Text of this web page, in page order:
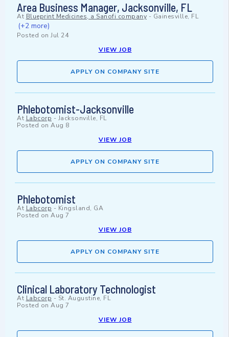
Area Business Manager, Jacksonville, FL
At Blueprint Medicines, a Sanofi company - Gainesville, FL
(+2 more)
Posted on Jul 24
VIEW JOB
APPLY ON COMPANY SITE
Phlebotomist-Jacksonville
At Labcorp - Jacksonville, FL
Posted on Aug 8
VIEW JOB
APPLY ON COMPANY SITE
Phlebotomist
At Labcorp - Kingsland, GA
Posted on Aug 7
VIEW JOB
APPLY ON COMPANY SITE
Clinical Laboratory Technologist
At Labcorp - St. Augustine, FL
Posted on Aug 7
VIEW JOB